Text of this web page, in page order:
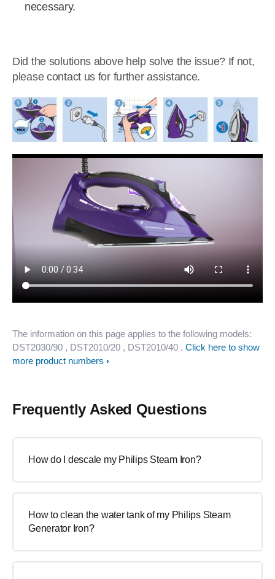
necessary.
Did the solutions above help solve the issue? If not,
please contact us for further assistance.
The information on this page applies to the following models:
DST2030/90 , DST2010/20 , DST2010/40 . Click here to show
more product numbers
Frequently Asked Questions
How do I descale my Philips Steam Iron?
How to clean the water tank of my Philips Steam
Generator Iron?